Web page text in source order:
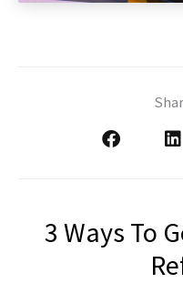
3 Ways To